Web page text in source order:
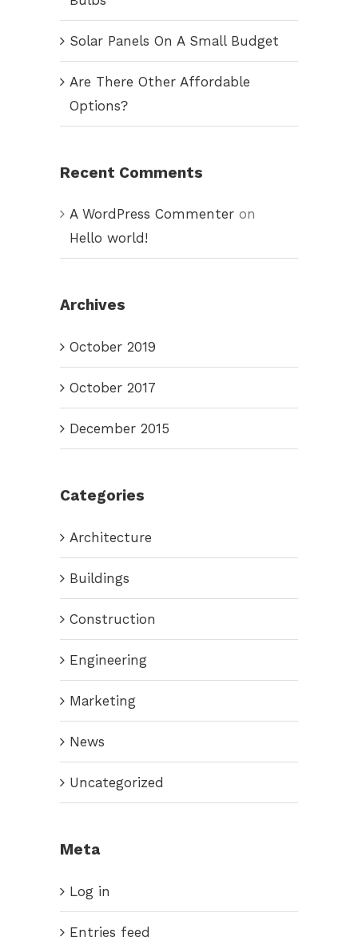
Solar Panels On A Small Budget
Are There Other Affordable
Options?
Recent Comments
A WordPress Commenter on
Hello world!
Archives
October 2019
October 2017
December 2015
Categories
Architecture
Buildings
Construction
Engineering
Marketing
News
Uncategorized
Meta
Log in
Entries feed